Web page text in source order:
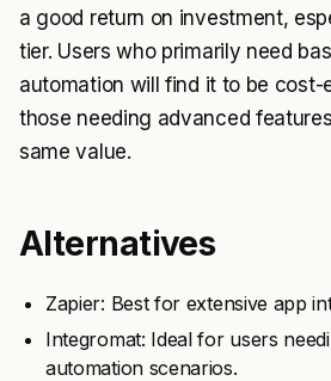
a good return on investment,
tier. Users who primarily need
automation will find it to be cost-
those needing advanced
same value.
Alternatives
Zapier: Best for extensive app
Integromat: Ideal for users
automation scenarios.